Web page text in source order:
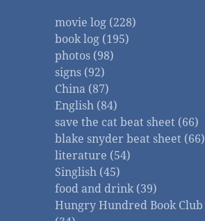
movie log (228)
book log (195)
photos (98)
signs (92)
China (87)
English (84)
save the cat beat sheet (66)
blake snyder beat sheet (66)
literature (54)
Singlish (45)
food and drink (39)
Hungry Hundred Book Club